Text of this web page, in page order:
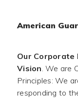
American
Our Corporate
Vision. We are
Principles: We
responding to